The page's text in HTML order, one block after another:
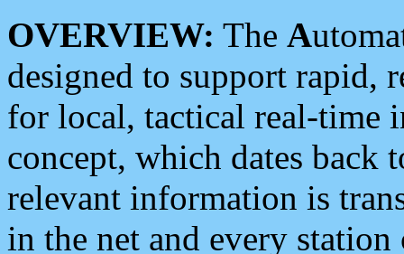
OVERVIEW: The A
designed to support rapid,
for local, tactical real-time
concept, which dates back
relevant information is
in the net and every